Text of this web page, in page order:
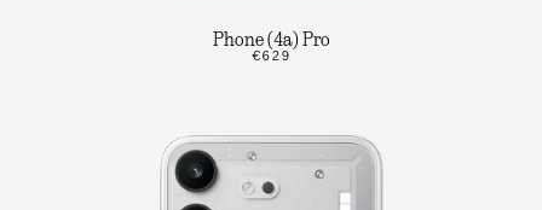
Phone (4a) Pro
€629